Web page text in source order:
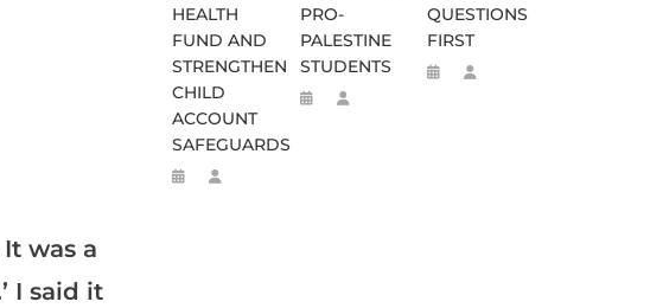
was a
I said it
HEALTH
FUND AND
STRENGTHEN
CHILD
ACCOUNT
SAFEGUARDS
PRO-
PALESTINE
STUDENTS
QUESTIONS
FIRST